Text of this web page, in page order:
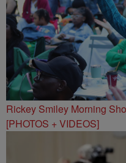
Rickey Smiley Morning
[PHOTOS + VIDEOS]